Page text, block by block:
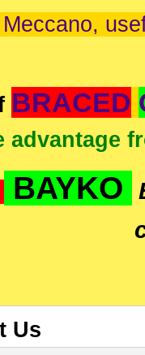
BRACED
advantage
BAYKO
Us